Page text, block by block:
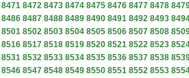
8471 8472 8473 8474 8475 8476 8477 8478
8486 8487 8488 8489 8490 8491 8492 8493
8501 8502 8503 8504 8505 8506 8507 8508
8516 8517 8518 8519 8520 8521 8522 8523
8531 8532 8533 8534 8535 8536 8537 8538
8546 8547 8548 8549 8550 8551 8552 8553